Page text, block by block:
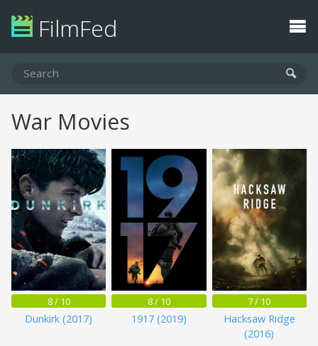
FilmFed
War Movies
8 / 10
Dunkirk (2017)
8 / 10
1917 (2019)
7 / 10
Hacksaw Ridge
(2016)